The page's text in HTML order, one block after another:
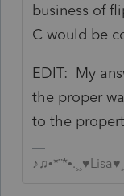
business of
C would be
EDIT: My
the proper
to the